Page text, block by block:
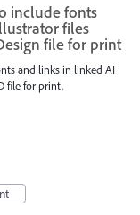
include fonts
files
file for print
and links in linked AI
file for print.